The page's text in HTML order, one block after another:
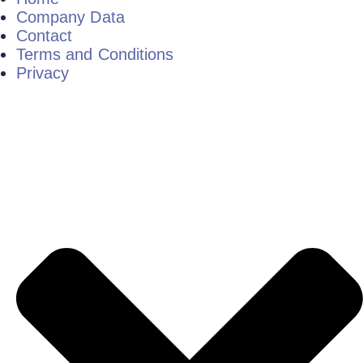
Company Data
Contact
Terms and Conditions
Privacy